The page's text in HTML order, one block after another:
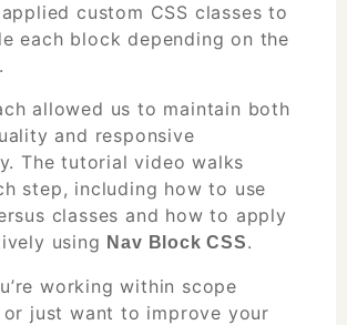
custom CSS classes to
each block depending on the
allowed us to maintain both
and responsive
The tutorial video walks
step, including how to use
classes and how to apply
using Nav Block CSS.
working within scope
just want to improve your